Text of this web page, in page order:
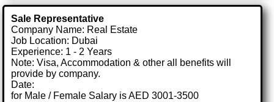
Sale Representative
Company Name: Real Estate
Job Location: Dubai
Experience: 1 - 2 Years
Note: Visa, Accommodation & other all benefits will
provide by company.
Date:
for Male / Female Salary is AED 3001-3500